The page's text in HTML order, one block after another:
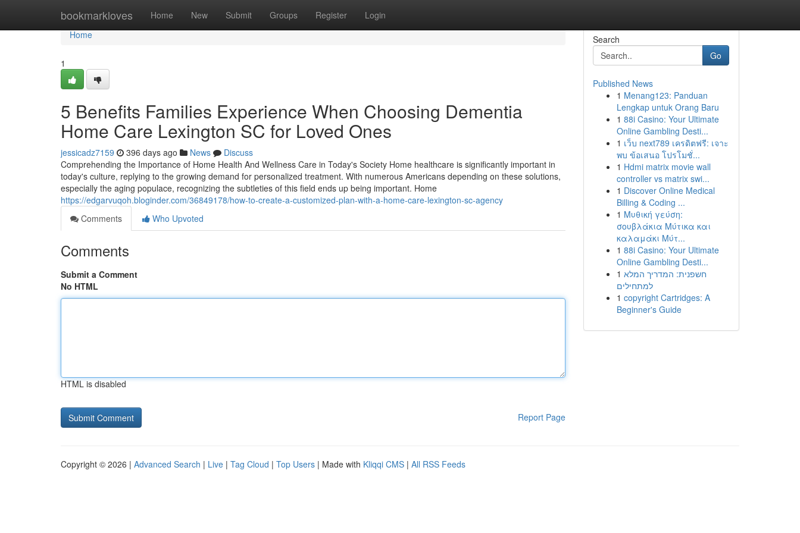
bookmarkloves Home New Submit Groups Register Login
Home
Home
1
5 Benefits Families Experience When Choosing Dementia
Home Care Lexington SC for Loved Ones
jessicadz7159 396 days ago News
Discuss
Comprehending the Importance of Home Health And Wellness Care in Today's Society Home healthcare is significantly important in
today's culture, replying to the growing demand for personalized treatment. With numerous Americans depending on these solutions,
especially the aging populace, recognizing the subtleties of this field ends up being important. Home
https://edgarvuqoh.bloginder.com/36849178/how-to-create-a-customized-plan-with-a-home-care-lexington-sc-agency
Comments
Who Upvoted
Comments
Submit a Comment
No HTML
HTML is disabled
Report Page
Search
Go
Published News
1 Menang123: Panduan
Lengkap untuk Orang Baru
1 88i Casino: Your Ultimate
Online Gambling Desti...
1 เว็บ next789 เครดิตฟรี: เจาะ
พบ ข้อเสนอ โปรโมชั่...
1 Hdmi matrix movie wall
controller vs matrix swi...
1 Discover Online Medical
Billing & Coding ...
1 Μυθική γεύση:
σουβλάκια Μύτικα και
καλαμάκι Μύτ...
1 88i Casino: Your Ultimate
Online Gambling Desti...
1 חשפנית: המדריך המלא
למתחילים
1 copyright Cartridges: A
Beginner's Guide
Copyright © 2026 | Advanced Search | Live | Tag Cloud | Top Users | Made with Kliqqi CMS | All RSS Feeds